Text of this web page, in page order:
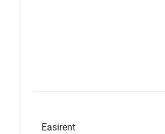
Easirent